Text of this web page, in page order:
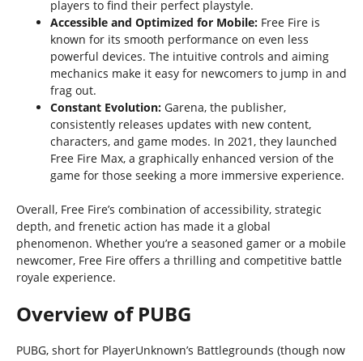
players to find their perfect playstyle.
Accessible and Optimized for Mobile: Free Fire is
known for its smooth performance on even less
powerful devices. The intuitive controls and aiming
mechanics make it easy for newcomers to jump in and
frag out.
Constant Evolution: Garena, the publisher,
consistently releases updates with new content,
characters, and game modes. In 2021, they launched
Free Fire Max, a graphically enhanced version of the
game for those seeking a more immersive experience.
Overall, Free Fire’s combination of accessibility, strategic
depth, and frenetic action has made it a global
phenomenon. Whether you’re a seasoned gamer or a mobile
newcomer, Free Fire offers a thrilling and competitive battle
royale experience.
Overview of PUBG
PUBG, short for PlayerUnknown’s Battlegrounds (though now